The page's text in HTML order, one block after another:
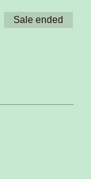
Sale ended